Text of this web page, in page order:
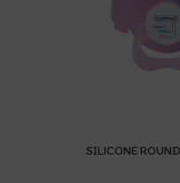
SILICONE